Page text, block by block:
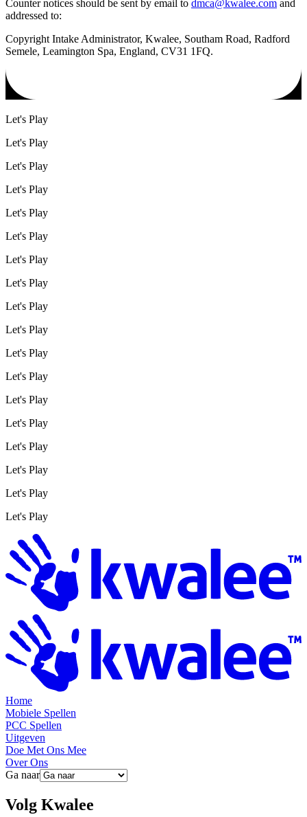
Counter notices should be sent by email to dmca@kwalee.com and
addressed to:
Copyright Intake Administrator, Kwalee, Southam Road, Radford
Semele, Leamington Spa, England, CV31 1FQ.
Let's Play
Let's Play
Let's Play
Let's Play
Let's Play
Let's Play
Let's Play
Let's Play
Let's Play
Let's Play
Let's Play
Let's Play
Let's Play
Let's Play
Let's Play
Let's Play
Let's Play
Let's Play
Home
Mobiele Spellen
PCC Spellen
Uitgeven
Doe Met Ons Mee
Over Ons
Ga naar
Volg Kwalee